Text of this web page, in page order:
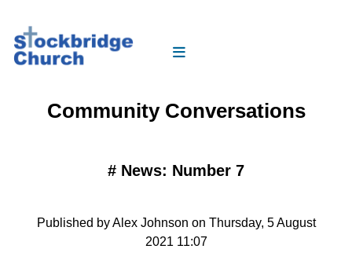
Community Conversations
# News: Number 7
Published by Alex Johnson on Thursday, 5 August
2021 11:07